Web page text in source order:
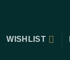
WISHLIST